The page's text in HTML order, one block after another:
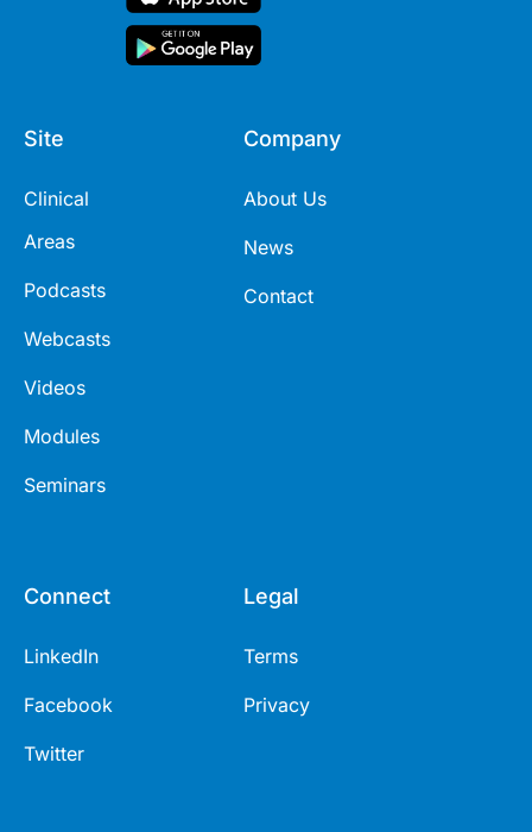
Site
Clinical
Areas
Podcasts
Webcasts
Videos
Modules
Seminars
Company
About Us
News
Contact
Connect
LinkedIn
Facebook
Twitter
Legal
Terms
Privacy